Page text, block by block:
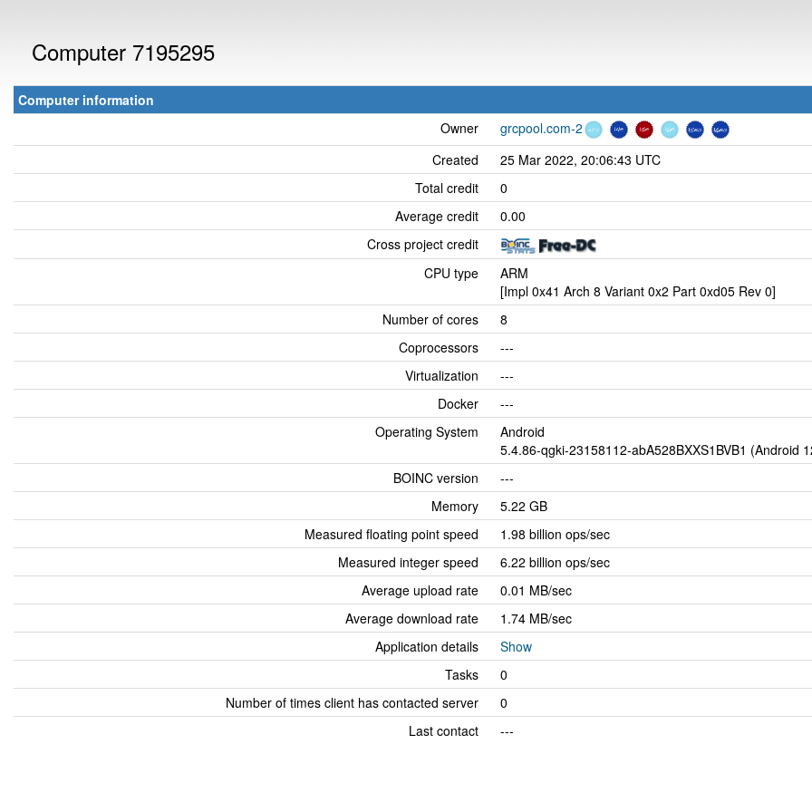
Computer 7195295
Computer information
Owner
grcpool.com-2
Created
25 Mar 2022, 20:06:43 UTC
Total credit
0
Average credit
0.00
Cross project credit
CPU type
ARM
[Impl 0x41 Arch 8 Variant 0x2 Part 0xd05 Rev 0]
Number of cores
8
Coprocessors
---
Virtualization
---
Docker
---
Operating System
Android
5.4.86-qgki-23158112-abA528BXXS1BVB1 (Android
BOINC version
---
Memory
5.22 GB
Measured floating point speed
1.98 billion ops/sec
Measured integer speed
6.22 billion ops/sec
Average upload rate
0.01 MB/sec
Average download rate
1.74 MB/sec
Application details
Show
Tasks
0
Number of times client has contacted server
0
Last contact
---